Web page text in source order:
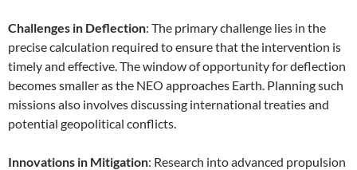
Challenges in Deflection: The primary challenge lies in the
precise calculation required to ensure that the intervention is
timely and effective. The window of opportunity for deflection
becomes smaller as the NEO approaches Earth. Planning such
missions also involves discussing international treaties and
potential geopolitical conflicts.
Innovations in Mitigation: Research into advanced propulsion